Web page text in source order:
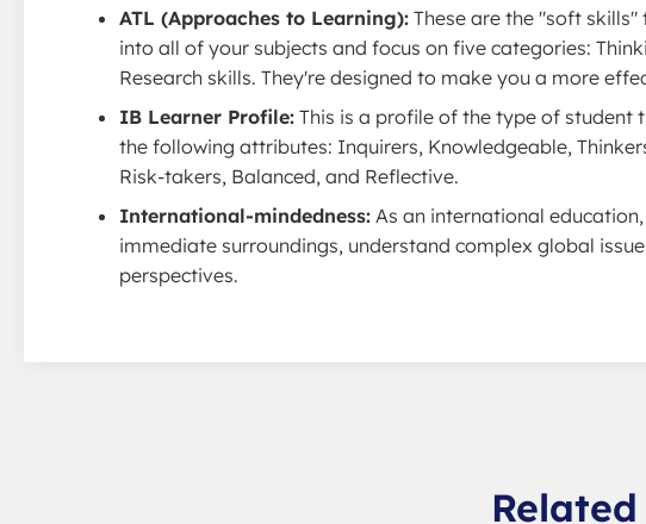
ATL (Approaches to Learning): These are the "soft
into all of your subjects and focus on five categories:
Research skills. They're designed to make you a more
IB Learner Profile: This is a profile of the type of student
the following attributes: Inquirers, Knowledgeable,
Risk-takers, Balanced, and Reflective.
International-mindedness: As an international
immediate surroundings, understand complex global
perspectives.